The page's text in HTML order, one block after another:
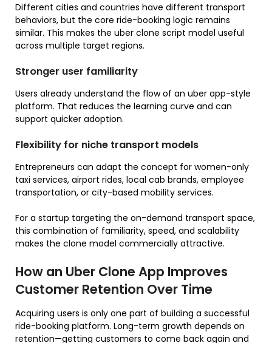
Different cities and countries have different transport
behaviors, but the core ride-booking logic remains
similar. This makes the uber clone script model useful
across multiple target regions.
Stronger user familiarity
Users already understand the flow of an uber app-style
platform. That reduces the learning curve and can
support quicker adoption.
Flexibility for niche transport models
Entrepreneurs can adapt the concept for women-only
taxi services, airport rides, local cab brands, employee
transportation, or city-based mobility services.
For a startup targeting the on-demand transport space,
this combination of familiarity, speed, and scalability
makes the clone model commercially attractive.
How an Uber Clone App Improves
Customer Retention Over Time
Acquiring users is only one part of building a successful
ride-booking platform. Long-term growth depends on
retention—getting customers to come back again and